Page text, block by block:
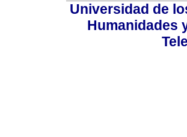
Universidad de
Humanidades